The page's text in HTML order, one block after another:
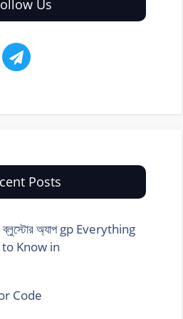
Us
Posts
অ্যাপ gp Everything
Know in
Code